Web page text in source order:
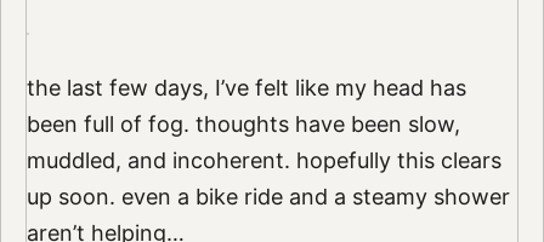
the last few days, I’ve felt like my head has
been full of fog. thoughts have been slow,
muddled, and incoherent. hopefully this clears
up soon. even a bike ride and a steamy shower
aren’t helping…